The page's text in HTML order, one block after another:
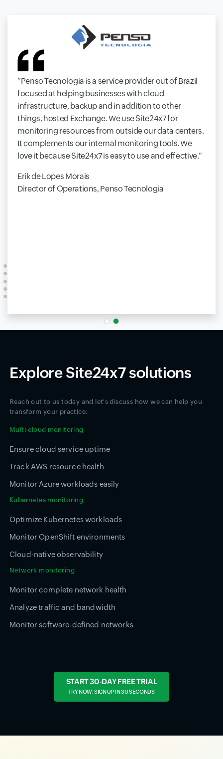
Penso Tecnologia is a service provider out of Brazil
focused at helping businesses with cloud
infrastructure, backup and in addition to other
things, hosted Exchange. We use Site24x7 for
monitoring resources from outside our data centers.
It complements our internal monitoring tools. We
love it because Site24x7 is easy to use and effective.
Erik de Lopes Morais
Director of Operations, Penso Tecnologia
Explore Site24x7 solutions
Reach out to us today and let's discuss how we can help you
transform your practice.
Multi-cloud monitoring
Ensure cloud service uptime
Track AWS resource health
Monitor Azure workloads easily
Kubernetes monitoring
Optimize Kubernetes workloads
Monitor OpenShift environments
Cloud-native observability
Network monitoring
Monitor complete network health
Analyze traffic and bandwidth
Monitor software-defined networks
START 30-DAY FREE TRIAL
TRY NOW, SIGN UP IN 30 SECONDS